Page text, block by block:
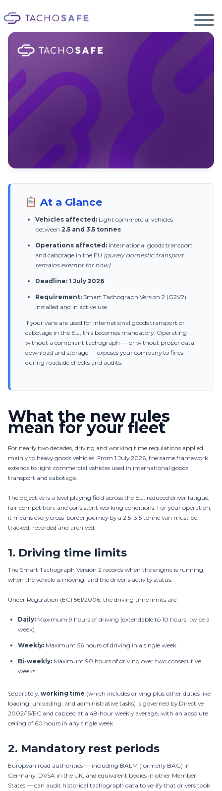
Products
Services
Ecosystem Smart2 Update Become a reseller
Light vehicles. Big changes.
Once your van has a tachograph, TachoSafe handles the rest.
Get a custom quote for your fleet →
At a Glance
Vehicles affected: Light commercial vehicles
between 2.5 and 3.5 tonnes
Operations affected: International goods transport
and cabotage in the EU (purely domestic transport
remains exempt for now)
Deadline: 1 July 2026
Requirement: Smart Tachograph Version 2 (G2V2)
installed and in active use
If your vans are used for international goods transport or
cabotage in the EU, this becomes mandatory. Operating
without a compliant tachograph — or without proper data
download and storage — exposes your company to fines
during roadside checks and audits.
What the new rules
mean for your fleet
For nearly two decades, driving and working time regulations applied
mainly to heavy goods vehicles. From 1 July 2026, the same framework
extends to light commercial vehicles used in international goods
transport and cabotage.
The objective is a level playing field across the EU: reduced driver fatigue,
fair competition, and consistent working conditions. For your operation,
it means every cross-border journey by a 2.5–3.5 tonne van must be
tracked, recorded and archived.
1. Driving time limits
The Smart Tachograph Version 2 records when the engine is running,
when the vehicle is moving, and the driver’s activity status.
Under Regulation (EC) 561/2006, the driving time limits are:
Daily: Maximum 9 hours of driving (extendable to 10 hours, twice a
week)
Weekly: Maximum 56 hours of driving in a single week
Bi-weekly: Maximum 90 hours of driving over two consecutive
weeks
Separately, working time (which includes driving plus other duties like
loading, unloading, and administrative tasks) is governed by Directive
2002/15/EC and capped at a 48-hour weekly average, with an absolute
ceiling of 60 hours in any single week.
2. Mandatory rest periods
European road authorities — including BALM (formerly BAG) in
Germany, DVSA in the UK, and equivalent bodies in other Member
States — can audit historical tachograph data to verify that drivers took